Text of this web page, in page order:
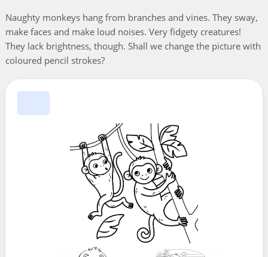
Naughty monkeys hang from branches and vines. They sway,
make faces and make loud noises. Very fidgety creatures!
They lack brightness, though. Shall we change the picture with
coloured pencil strokes?